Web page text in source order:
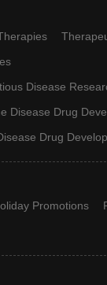
Disease
Disease Drug
Drug
Promotions